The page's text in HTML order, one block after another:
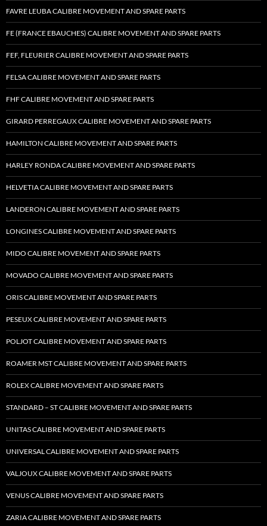
FAVRE LEUBA CALIBRE MOVEMENT AND SPARE PARTS
FE (FRANCE EBAUCHES) CALIBRE MOVEMENT AND SPARE PARTS
FEF, FLEURIER CALIBRE MOVEMENT AND SPARE PARTS
FELSA CALIBRE MOVEMENT AND SPARE PARTS
FHF CALIBRE MOVEMENT AND SPARE PARTS
GIRARD PERREGAUX CALIBRE MOVEMENT AND SPARE PARTS
HAMILTON CALIBRE MOVEMENT AND SPARE PARTS
HARLEY RONDA CALIBRE MOVEMENT AND SPARE PARTS
HELVETIA CALIBRE MOVEMENT AND SPARE PARTS
LANDERON CALIBRE MOVEMENT AND SPARE PARTS
LONGINES CALIBRE MOVEMENT AND SPARE PARTS
MIDO CALIBRE MOVEMENT AND SPARE PARTS
MOVADO CALIBRE MOVEMENT AND SPARE PARTS
ORIS CALIBRE MOVEMENT AND SPARE PARTS
PESEUX CALIBRE MOVEMENT AND SPARE PARTS
POLJOT CALIBRE MOVEMENT AND SPARE PARTS
ROAMER MST CALIBRE MOVEMENT AND SPARE PARTS
ROLEX CALIBRE MOVEMENT AND SPARE PARTS
STANDARD – ST CALIBRE MOVEMENT AND SPARE PARTS
UNITAS CALIBRE MOVEMENT AND SPARE PARTS
UNIVERSAL CALIBRE MOVEMENT AND SPARE PARTS
VALJOUX CALIBRE MOVEMENT AND SPARE PARTS
VENUS CALIBRE MOVEMENT AND SPARE PARTS
ZARIA CALIBRE MOVEMENT AND SPARE PARTS